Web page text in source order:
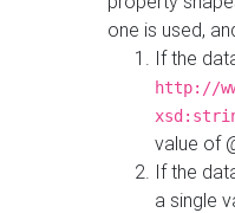
one is used,
If the
http://
value of
If the
a single